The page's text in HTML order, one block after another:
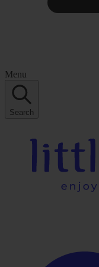
Menu
Search